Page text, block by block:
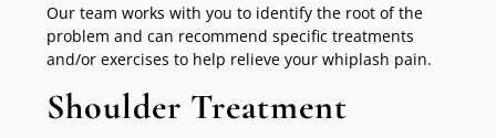
Our team works with you to identify the root of the
problem and can recommend specific treatments
and/or exercises to help relieve your whiplash pain.
Shoulder Treatment